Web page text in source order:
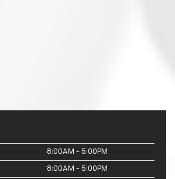
8:00AM - 5:00PM
8:00AM - 5:00PM